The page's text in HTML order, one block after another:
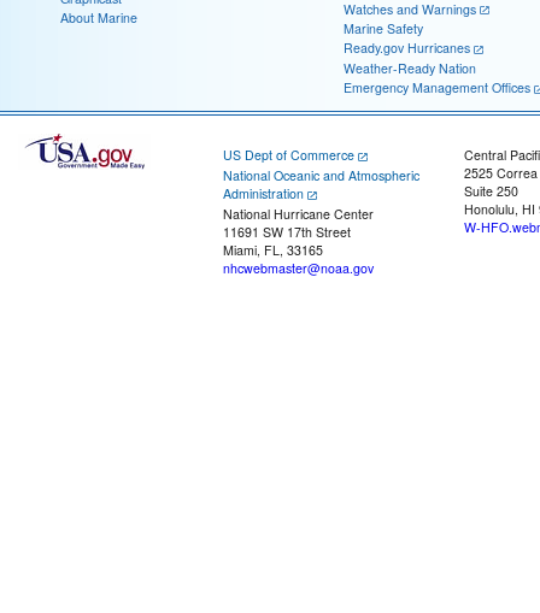
About Marine
Watches and Warnings
Marine Safety
Ready.gov Hurricanes
Weather-Ready Nation
Emergency Management Offices
US Dept of Commerce
National Oceanic and Atmospheric
Administration
National Hurricane Center
11691 SW 17th Street
Miami, FL, 33165
nhcwebmaster@noaa.gov
Central
2525
Suite 250
Honolulu, HI
W-